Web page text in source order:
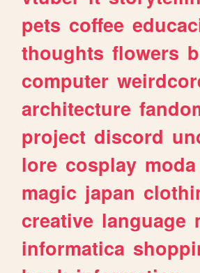
pets coffee
thoughts flowers
computer
architecture
project discord
lore cosplay moda
magic japan
creative language
informatica